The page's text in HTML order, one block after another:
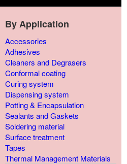
By Application
Accessories
Adhesives
Cleaners and Degrasers
Conformal coating
Curing system
Dispensing system
Potting & Encapsulation
Sealants and Gaskets
Soldering material
Surface treatment
Tapes
Thermal Management Materials